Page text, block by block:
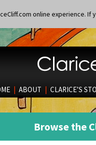
online experience.
| ABOUT | CLARICE’S
Browse the